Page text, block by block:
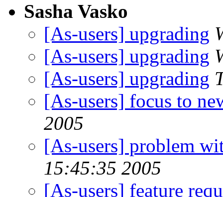
Sasha Vasko
[As-users] upgrading
[As-users] upgrading
[As-users] upgrading
[As-users] focus to
2005
[As-users] problem
15:45:35 2005
[As-users] feature